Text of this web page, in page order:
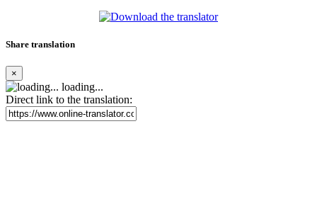
Share translation
×
loading...
Direct link to the translation: